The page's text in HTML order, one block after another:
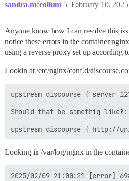
sandra.mccollum February 10,
5
Anyone know how I can resolve this
notice these errors in the container
using a reverse proxy set up according
Lookin at /etc/nginx/conf.d/
upstream discourse { server
Should that be somethig
Looking in /var/log/nginx in the
2025/02/09 21:00:21 [error]